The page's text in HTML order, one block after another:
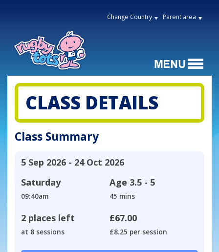
Change Country Parent area
CLASS DETAILS
Class Summary
5 Sep 2026 - 24 Oct 2026
Saturday
09:40am
Age 3.5 - 5
45 mins
2 places left
at 8 sessions
£67.00
£8.25 per session